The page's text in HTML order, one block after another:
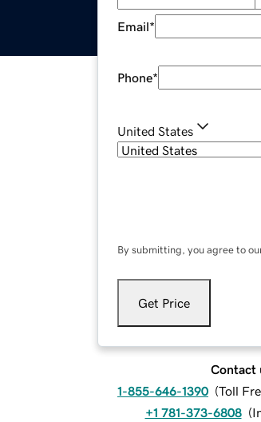
Email*
Phone*
United States
By submitting, you agree to
Get Price
Contact
1-855-646-1390 (Toll
+1 781-373-6808 (